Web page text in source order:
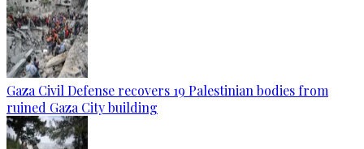
Gaza Civil Defense recovers 19 Palestinian bodies from
ruined Gaza City building